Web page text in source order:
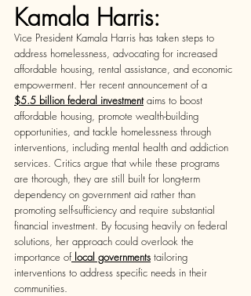
Kamala Harris:
Vice President Kamala Harris has taken steps to
address homelessness, advocating for increased
affordable housing, rental assistance, and economic
empowerment. Her recent announcement of a
$5.5 billion federal investment aims to boost
affordable housing, promote wealth-building
opportunities, and tackle homelessness through
interventions, including mental health and addiction
services. Critics argue that while these programs
are thorough, they are still built for long-term
dependency on government aid rather than
promoting self-sufficiency and require substantial
financial investment. By focusing heavily on federal
solutions, her approach could overlook the
importance of local governments tailoring
interventions to address specific needs in their
communities.